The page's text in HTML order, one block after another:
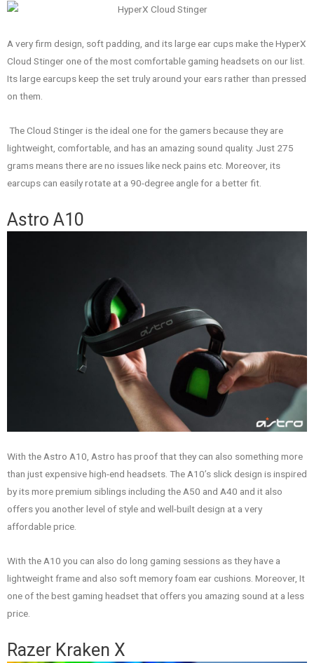
A very firm design, soft padding, and its large ear cups make the HyperX
Cloud Stinger one of the most comfortable gaming headsets on our list.
Its large earcups keep the set truly around your ears rather than pressed
on them.
The Cloud Stinger is the ideal one for the gamers because they are
lightweight, comfortable, and has an amazing sound quality. Just 275
grams means there are no issues like neck pains etc. Moreover, its
earcups can easily rotate at a 90-degree angle for a better fit.
Astro A10
With the Astro A10, Astro has proof that they can also something more
than just expensive high-end headsets. The A10’s slick design is inspired
by its more premium siblings including the A50 and A40 and it also
offers you another level of style and well-built design at a very
affordable price.
With the A10 you can also do long gaming sessions as they have a
lightweight frame and also soft memory foam ear cushions. Moreover, It
one of the best gaming headset that offers you amazing sound at a less
price.
Razer Kraken X